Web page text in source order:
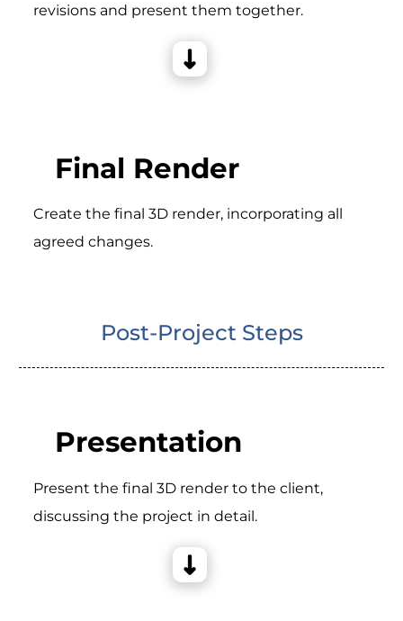
revisions and present them together.
Final Render
Create the final 3D render, incorporating all
agreed changes.
Post-Project Steps
Presentation
Present the final 3D render to the client,
discussing the project in detail.